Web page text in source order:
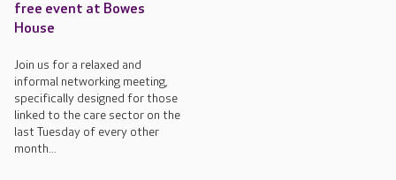
free event at Bowes
House
Join us for a relaxed and
informal networking meeting,
specifically designed for those
linked to the care sector on the
last Tuesday of every other
month...